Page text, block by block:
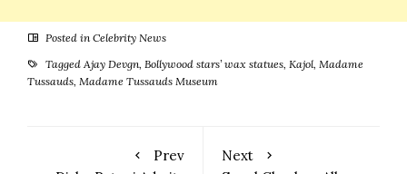
Posted in Celebrity News
Tagged Ajay Devgn, Bollywood stars’ wax statues, Kajol, Madame
Tussauds, Madame Tussauds Museum
Prev
Next